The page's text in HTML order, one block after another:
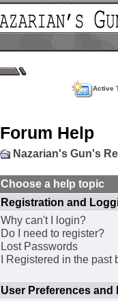
Active
Forum Help
Nazarian's Gun's
Choose a help topic
Registration and
Why can't I login?
Do I need to register?
Lost Passwords
I Registered in the past
User Preferences and